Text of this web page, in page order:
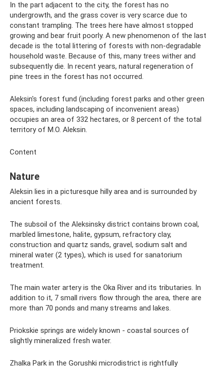
In the part adjacent to the city, the forest has no
undergrowth, and the grass cover is very scarce due to
constant trampling. The trees here have almost stopped
growing and bear fruit poorly. A new phenomenon of the last
decade is the total littering of forests with non-degradable
household waste. Because of this, many trees wither and
subsequently die. In recent years, natural regeneration of
pine trees in the forest has not occurred.
Aleksin's forest fund (including forest parks and other green
spaces, including landscaping of inconvenient areas)
occupies an area of ​​332 hectares, or 8 percent of the total
territory of M.O. Aleksin.
Content
Nature
Aleksin lies in a picturesque hilly area and is surrounded by
ancient forests.
The subsoil of the Aleksinsky district contains brown coal,
marbled limestone, halite, gypsum, refractory clay,
construction and quartz sands, gravel, sodium salt and
mineral water (2 types), which is used for sanatorium
treatment.
The main water artery is the Oka River and its tributaries. In
addition to it, 7 small rivers flow through the area, there are
more than 70 ponds and many streams and lakes.
Priokskie springs are widely known - coastal sources of
slightly mineralized fresh water.
Zhalka Park in the Gorushki microdistrict is rightfully